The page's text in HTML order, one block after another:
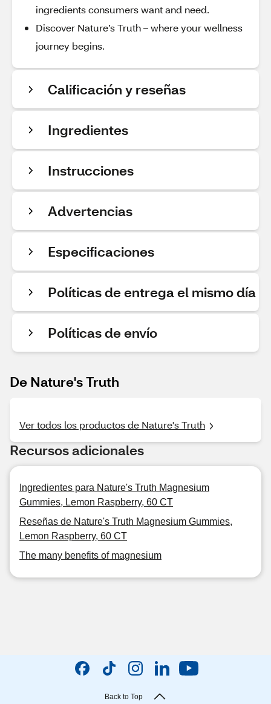
ingredients consumers want and need.
Discover Nature’s Truth – where your wellness
journey begins.
Calificación y reseñas
Ingredientes
Instrucciones
Advertencias
Especificaciones
Políticas de entrega el mismo día
Políticas de envío
De Nature's Truth
Ver todos los productos de Nature's Truth
Recursos adicionales
Ingredientes para Nature's Truth Magnesium
Gummies, Lemon Raspberry, 60 CT
Reseñas de Nature's Truth Magnesium Gummies,
Lemon Raspberry, 60 CT
The many benefits of magnesium
Back to Top